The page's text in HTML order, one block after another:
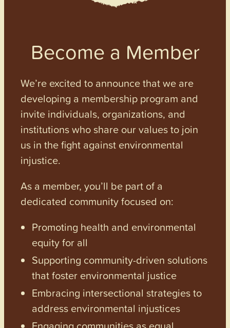
Become a Member
We’re excited to announce that we are
developing a membership program and
invite individuals, organizations, and
institutions who share our values to join
us in the fight against environmental
injustice.
As a member, you’ll be part of a
dedicated community focused on:
Promoting health and environmental
equity for all
Supporting community-driven solutions
that foster environmental justice
Embracing intersectional strategies to
address environmental injustices